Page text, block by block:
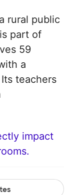
rural public
part of
59
a
teachers
impact